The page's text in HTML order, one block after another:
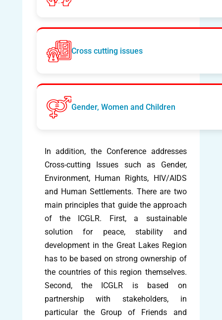
Cross cutting issues
Gender, Women and Children
In addition, the Conference addresses
Cross-cutting Issues such as Gender,
Environment, Human Rights, HIV/AIDS
and Human Settlements. There are two
main principles that guide the approach
of the ICGLR. First, a sustainable
solution for peace, stability and
development in the Great Lakes Region
has to be based on strong ownership of
the countries of this region themselves.
Second, the ICGLR is based on
partnership with stakeholders, in
particular the Group of Friends and